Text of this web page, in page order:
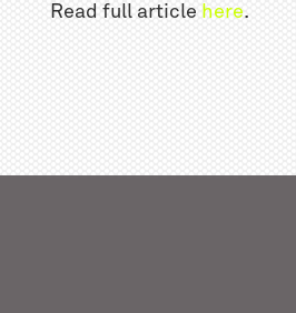
Read full article here.